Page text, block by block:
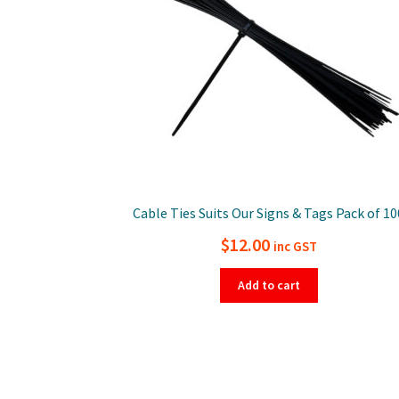
Cable Ties Suits Our Signs & Tags Pack of
$12.00 inc GST
Add to cart